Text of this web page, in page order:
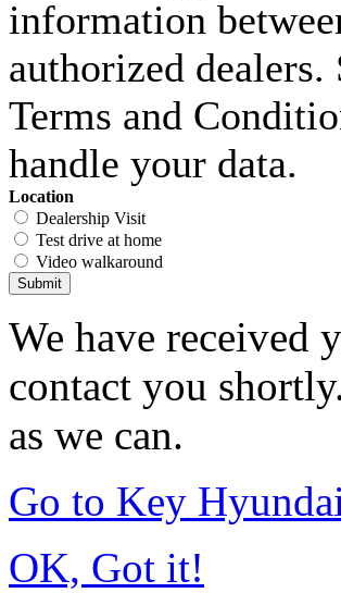
information
authorized dealers.
Terms and
handle your data.
Location
Dealership Visit
Test drive at home
Video walkaround
Submit
We have received
contact you
as we can.
Go to Key
OK, Got it!